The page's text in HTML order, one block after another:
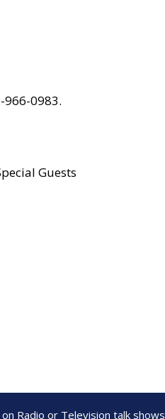
0983.
Guests
Radio or Television talk shows